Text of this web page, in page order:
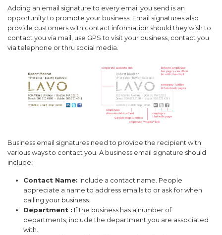
Adding an email signature to every email you send is an
opportunity to promote your business. Email signatures also
provide customers with contact information should they wish to
contact you via mail, use GPS to visit your business, contact you
via telephone or thru social media.
Business email signatures need to provide the recipient with
various ways to contact you. A business email signature should
include:
Contact Name: Include a contact name. People
appreciate a name to address emails to or ask for when
calling your business.
Department : If the business has a number of
departments, include the department you are associated
with.